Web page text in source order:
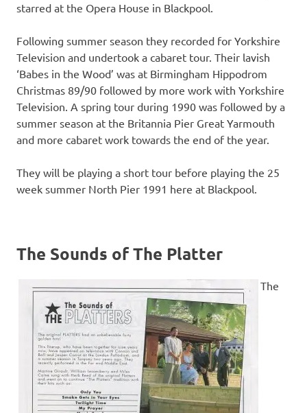
starred at the Opera House in Blackpool.
Following summer season they recorded for Yorkshire
Television and undertook a cabaret tour. Their lavish
‘Babes in the Wood’ was at Birmingham Hippodrom
Christmas 89/90 followed by more work with Yorkshire
Television. A spring tour during 1990 was followed by a
summer season at the Britannia Pier Great Yarmouth
and more cabaret work towards the end of the year.
They will be playing a short tour before playing the 25
week summer North Pier 1991 here at Blackpool.
The Sounds of The Platter
The